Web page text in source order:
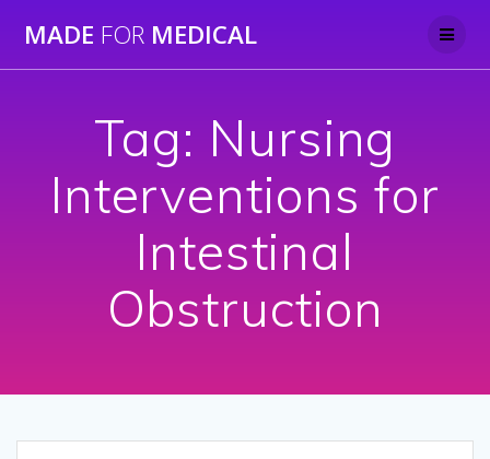
to
MADE FOR MEDICAL
Tag: Nursing
Interventions for
Intestinal
Obstruction